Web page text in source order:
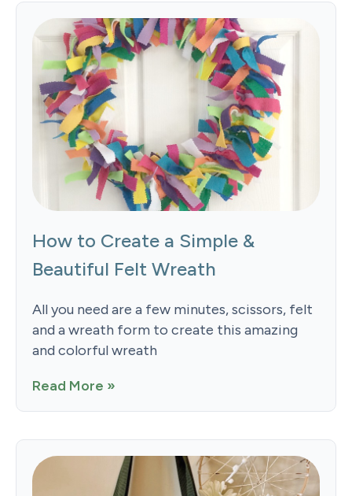
How to Create a Simple &
Beautiful Felt Wreath
All you need are a few minutes, scissors, felt
and a wreath form to create this amazing
and colorful wreath
Read More »